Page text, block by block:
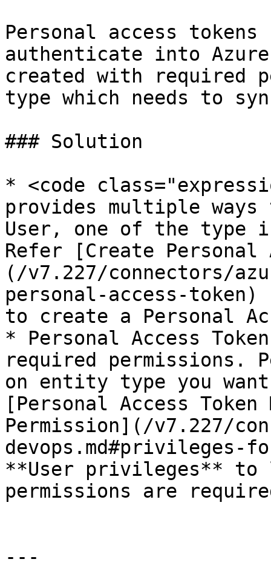
Personal access
authenticate into Azure
created with required
type which needs to
### Solution
* <code
provides multiple
User, one of the type
Refer [Create Personal
(/v7.227/connectors/
personal-access-
to create a Personal
* Personal Access
required permissions.
on entity type you
[Personal Access Token
Permission](/v7.227/
devops.md#privileges-
**User privileges** to
permissions are
---